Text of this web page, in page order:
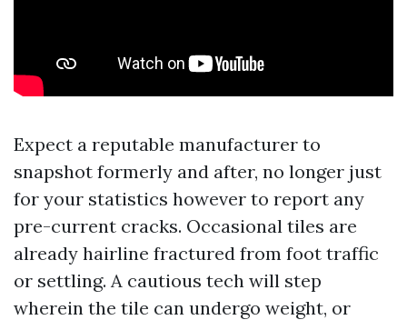
Expect a reputable manufacturer to
snapshot formerly and after, no longer just
for your statistics however to report any
pre-current cracks. Occasional tiles are
already hairline fractured from foot traffic
or settling. A cautious tech will step
wherein the tile can undergo weight, or